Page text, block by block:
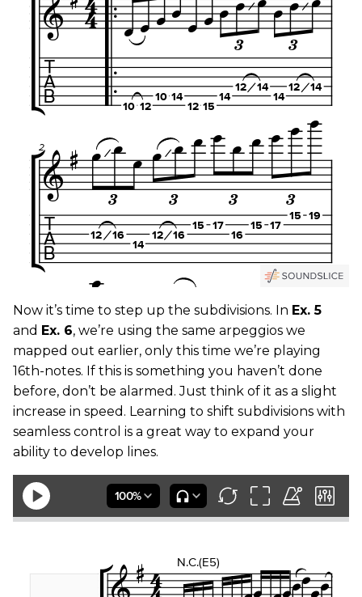
Now it’s time to step up the subdivisions. In Ex. 5
and Ex. 6, we’re using the same arpeggios we
mapped out earlier, only this time we’re playing
16th-notes. If this is something you haven’t done
before, don’t be alarmed. Just think of it as a slight
increase in speed. Learning to shift subdivisions with
seamless control is a great way to expand your
ability to develop lines.